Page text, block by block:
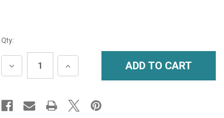
Qty:
DECREASE
QUANTITY:
INCREASE
QUANTITY: